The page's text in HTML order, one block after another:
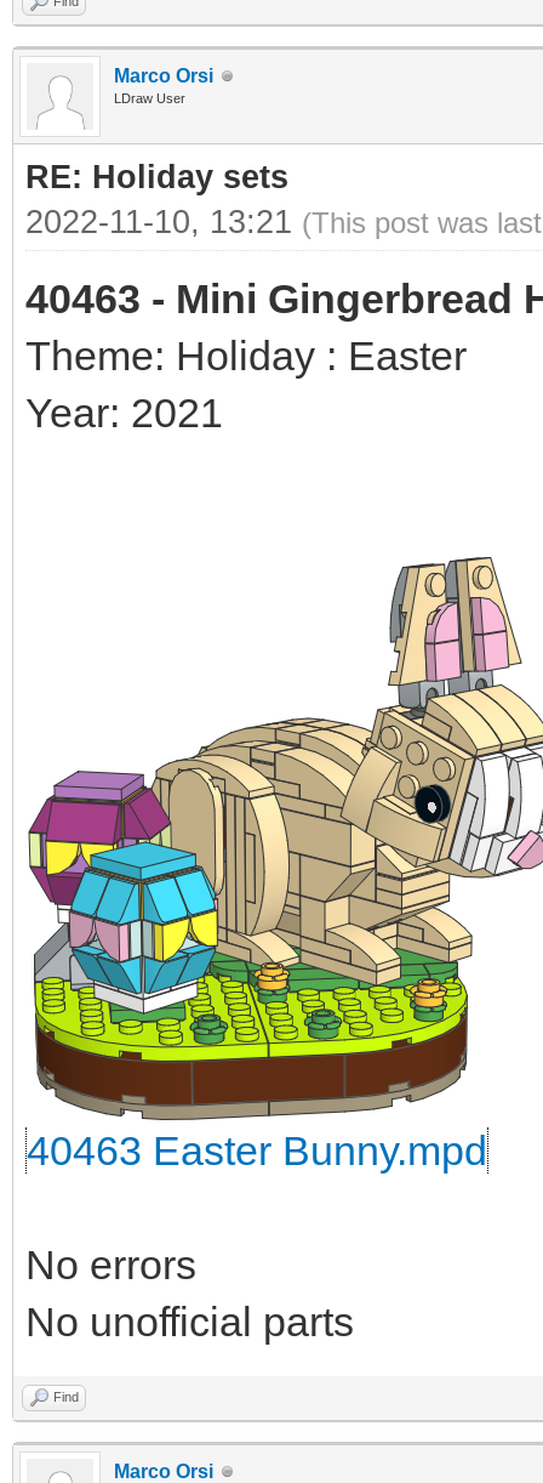
Marco Orsi
LDraw User
RE: Holiday sets
2022-11-10, 13:21 (This post was
40463 - Mini Gingerbread
Theme: Holiday : Easter
Year: 2021
40463 Easter Bunny.mpd
No errors
No unofficial parts
Find
Marco Orsi